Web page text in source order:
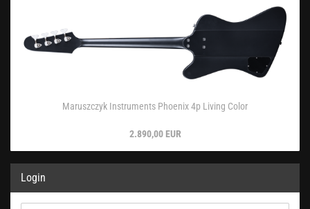
Maruszczyk Instruments Phoenix 4p Living Color
2.890,00 EUR
Login